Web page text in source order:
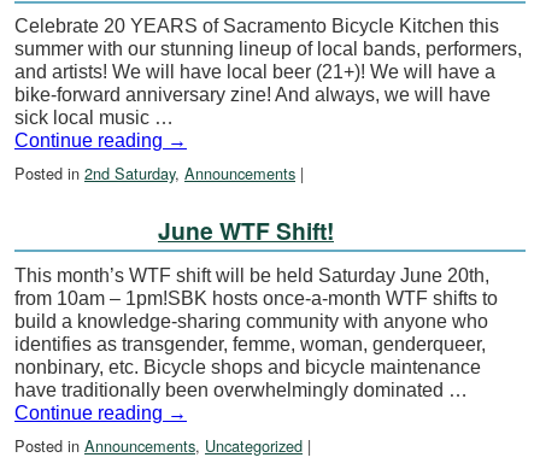
Celebrate 20 YEARS of Sacramento Bicycle Kitchen this
summer with our stunning lineup of local bands, performers,
and artists! We will have local beer (21+)! We will have a
bike-forward anniversary zine! And always, we will have
sick local music …
Continue reading →
Posted in 2nd Saturday, Announcements |
June WTF Shift!
This month’s WTF shift will be held Saturday June 20th,
from 10am – 1pm!SBK hosts once-a-month WTF shifts to
build a knowledge-sharing community with anyone who
identifies as transgender, femme, woman, genderqueer,
nonbinary, etc. Bicycle shops and bicycle maintenance
have traditionally been overwhelmingly dominated …
Continue reading →
Posted in Announcements, Uncategorized |